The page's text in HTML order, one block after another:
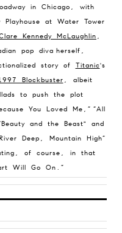
in Chicago, with
at Water Tower
Kennedy McLaughlin ,
pop diva herself,
story of Titanic's
Blockbuster , albeit
to push the plot
You Loved Me,” “All
and the Beast" and
Deep, Mountain High”
of course, in that
Will Go On.”